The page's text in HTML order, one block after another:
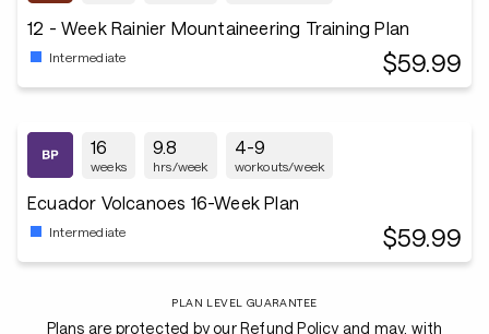
12 - Week Rainier Mountaineering Training Plan
Intermediate $59.99
16
weeks
9.8
hrs/week
4-9
workouts/week
Ecuador Volcanoes 16-Week Plan
Intermediate $59.99
PLAN LEVEL GUARANTEE
Plans are protected by our Refund Policy and may, with